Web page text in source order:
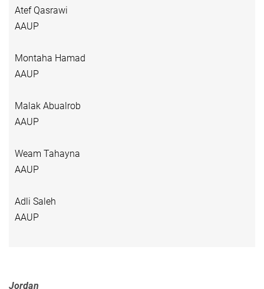
Atef Qasrawi
AAUP
Montaha Hamad
AAUP
Malak Abualrob
AAUP
Weam Tahayna
AAUP
Adli Saleh
AAUP
Jordan